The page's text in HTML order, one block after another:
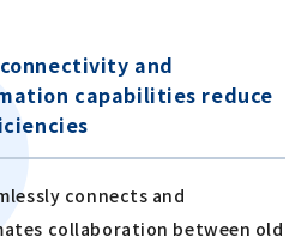
and
capabilities reduce
connects and
collaboration between old